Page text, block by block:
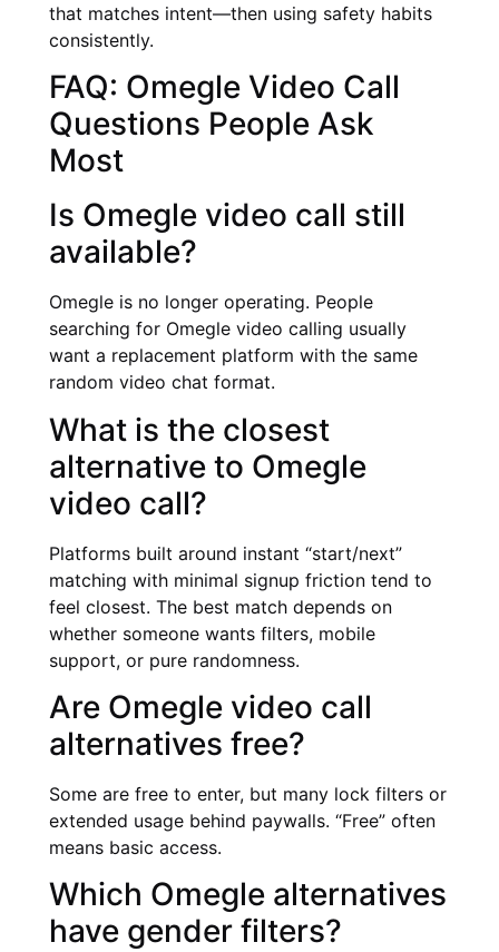
that matches intent—then using safety habits
consistently.
FAQ: Omegle Video Call
Questions People Ask
Most
Is Omegle video call still
available?
Omegle is no longer operating. People
searching for Omegle video calling usually
want a replacement platform with the same
random video chat format.
What is the closest
alternative to Omegle
video call?
Platforms built around instant “start/next”
matching with minimal signup friction tend to
feel closest. The best match depends on
whether someone wants filters, mobile
support, or pure randomness.
Are Omegle video call
alternatives free?
Some are free to enter, but many lock filters or
extended usage behind paywalls. “Free” often
means basic access.
Which Omegle alternatives
have gender filters?